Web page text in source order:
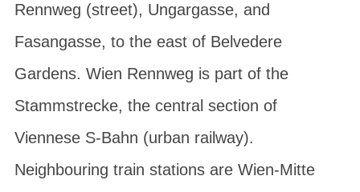
Rennweg (street), Ungargasse, and
Fasangasse, to the east of Belvedere
Gardens. Wien Rennweg is part of the
Stammstrecke, the central section of
Viennese S-Bahn (urban railway).
Neighbouring train stations are Wien-Mitte